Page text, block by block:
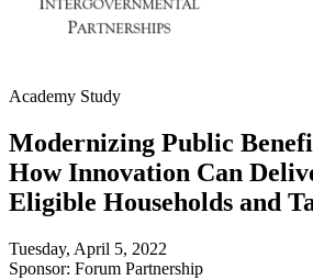
Academy Study
Modernizing Public
How Innovation Can
Eligible Households and
Tuesday, April 5, 2022
Sponsor: Forum Partnership